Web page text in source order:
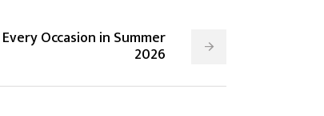
Occasion in Summer
2026